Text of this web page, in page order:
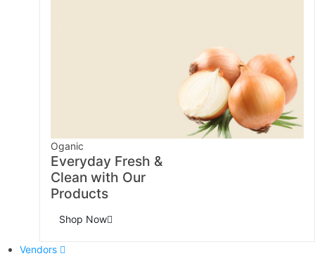
Oganic
Everyday Fresh &
Clean with Our
Products
Shop Now
Vendors